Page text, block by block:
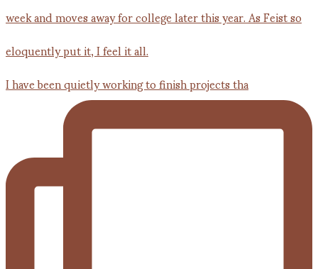
I have been quietly working to finish projects tha